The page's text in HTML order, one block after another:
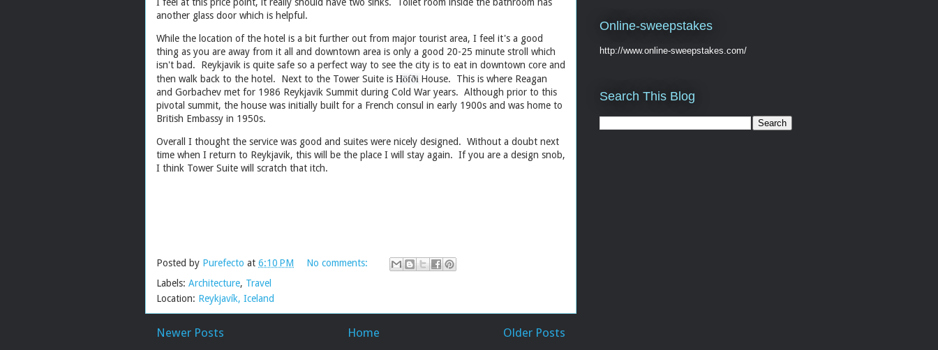
another glass door which is helpful.
While the location of the hotel is a bit further out from major tourist area, I feel it's a good
thing as you are away from it all and downtown area is only a good 20-25 minute stroll which
isn't bad. Reykjavik is quite safe so a perfect way to see the city is to eat in downtown core and
then walk back to the hotel. Next to the Tower Suite is Höfði House. This is where Reagan
and Gorbachev met for 1986 Reykjavik Summit during Cold War years. Although prior to this
pivotal summit, the house was initially built for a French consul in early 1900s and was home to
British Embassy in 1950s.
Overall I thought the service was good and suites were nicely designed. Without a doubt next
time when I return to Reykjavik, this will be the place I will stay again. If you are a design snob,
I think Tower Suite will scratch that itch.
Posted by Purefecto at 6:10 PM
No comments:
Labels: Architecture, Travel
Location: Reykjavík, Iceland
Newer Posts Older Posts
Home
Online-sweepstakes
http://www.online-sweepstakes.com/
Search This Blog